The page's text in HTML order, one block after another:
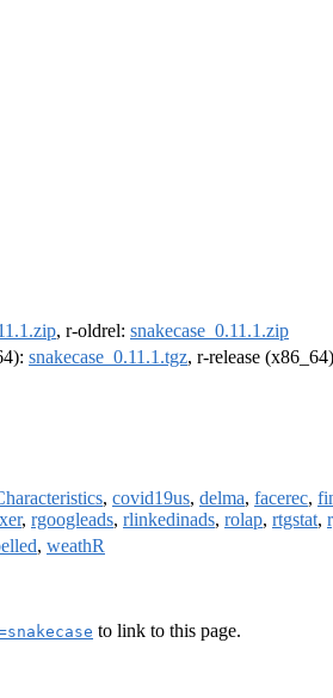
, r-oldrel: snakecase_0.11.1.zip
snakecase_0.11.1.tgz, r-release
, covid19us, delma, facerec,
, rgoogleads, rlinkedinads, rolap, rtgstat,
, weathR
to link to this page.